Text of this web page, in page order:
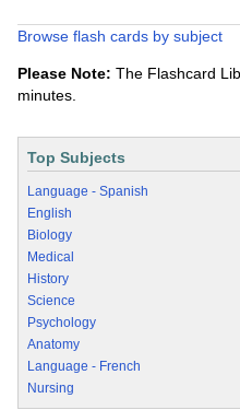
Browse flash cards by subject
Please Note: The Flashcard
minutes.
Top Subjects
Language - Spanish
English
Biology
Medical
History
Science
Psychology
Anatomy
Language - French
Nursing